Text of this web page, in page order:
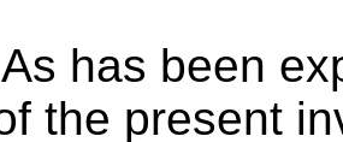
As has been
the present